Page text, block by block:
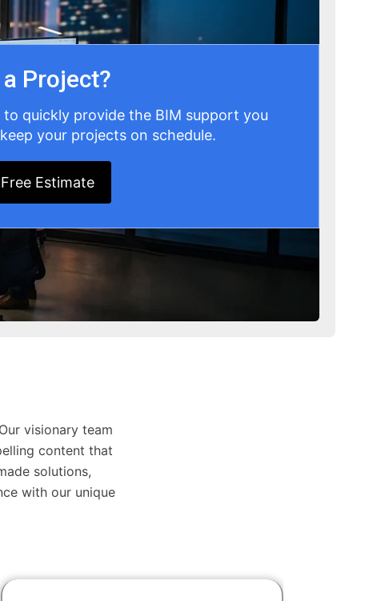
Project?
to quickly provide the BIM support you
your projects on schedule.
Estimate
visionary team
content that
solutions,
with our unique